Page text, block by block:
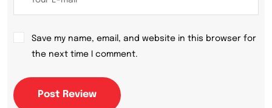
Save my name, email, and website in this browser for
the next time I comment.
Post Review